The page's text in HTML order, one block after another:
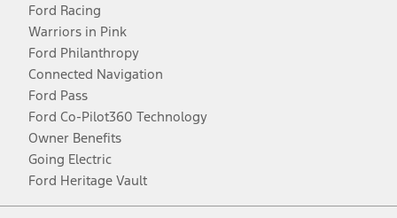
Ford Racing
Warriors in Pink
Ford Philanthropy
Connected Navigation
Ford Pass
Ford Co-Pilot360 Technology
Owner Benefits
Going Electric
Ford Heritage Vault
Facebook
TwitterYoutubeInstagram
Threads
TikTok